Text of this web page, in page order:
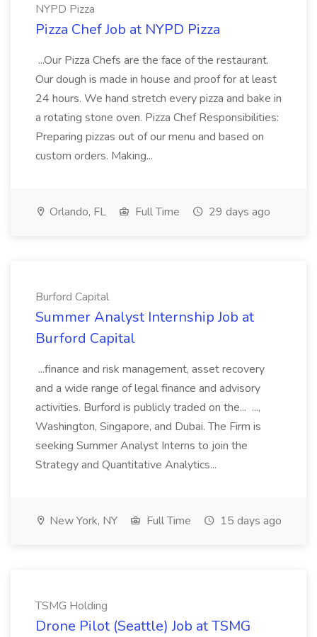
NYPD Pizza
Pizza Chef Job at NYPD Pizza
...Our Pizza Chefs are the face of the restaurant.
Our dough is made in house and proof for at least
24 hours. We hand stretch every pizza and bake in
a rotating stone oven. Pizza Chef Responsibilities:
Preparing pizzas out of our menu and based on
custom orders. Making...
Orlando, FL Full Time 29 days ago
Burford Capital
Summer Analyst Internship Job at
Burford Capital
...finance and risk management, asset recovery
and a wide range of legal finance and advisory
activities. Burford is publicly traded on the... ...,
Washington, Singapore, and Dubai. The Firm is
seeking Summer Analyst Interns to join the
Strategy and Quantitative Analytics...
New York, NY Full Time 15 days ago
TSMG Holding
Drone Pilot (Seattle) Job at TSMG